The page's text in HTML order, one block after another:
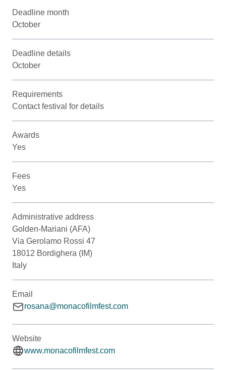
Deadline month
October
Deadline details
October
Requirements
Contact festival for details
Awards
Yes
Fees
Yes
Administrative address
Golden-Mariani (AFA)
Via Gerolamo Rossi 47
18012 Bordighera (IM)
Italy
Email
rosana@monacofilmfest.com
Website
www.monacofilmfest.com